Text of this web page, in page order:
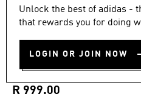
Unlock the best of adidas -
that rewards you for doing
LOGIN OR JOIN NOW
New
OPTIME
SUPPORT BRA
R 999.00